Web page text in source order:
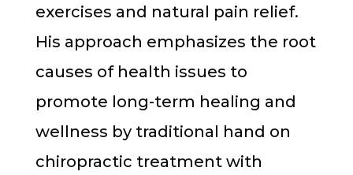
exercises and natural pain relief.
His approach emphasizes the root
causes of health issues to
promote long-term healing and
wellness by traditional hand on
chiropractic treatment with